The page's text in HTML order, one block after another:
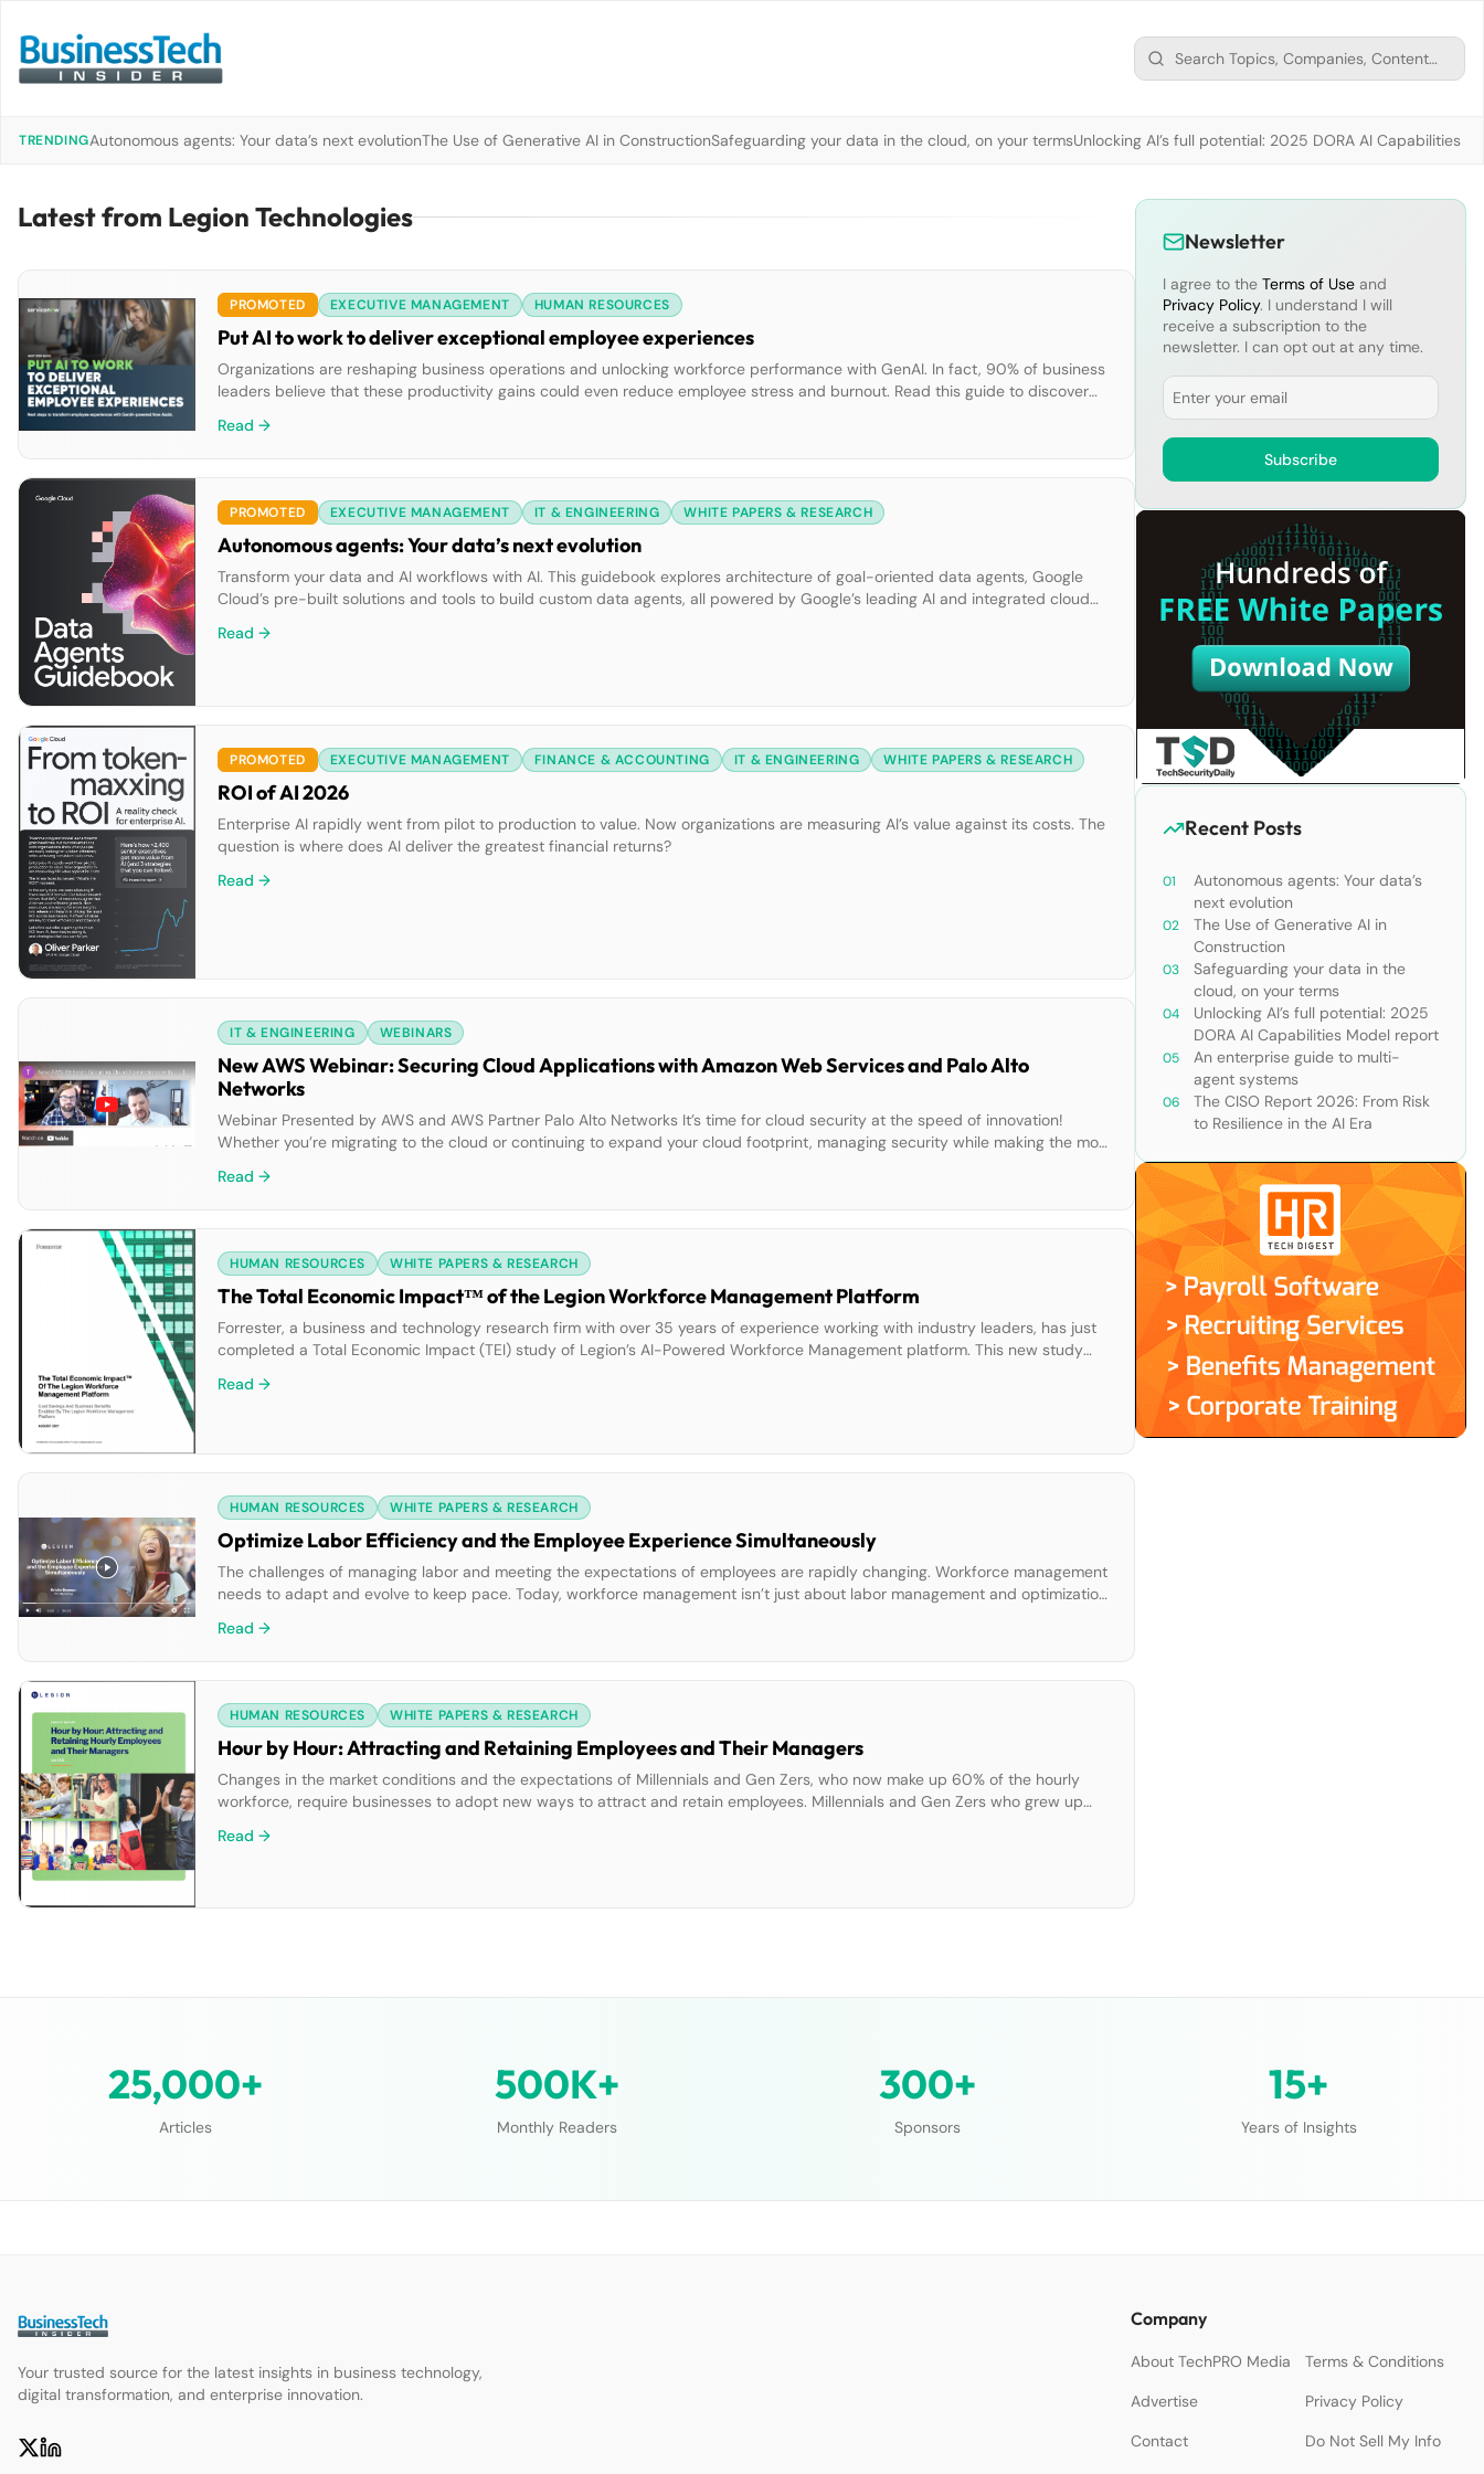
TRENDINGAutonomous agents: Your data’s next evolutionThe Use of Generative AI in ConstructionSafeguarding your data in the cloud, on your termsUnlocking AI’s full potential: 2025 DORA AI Capabilities
Latest from Legion Technologies
PROMOTED EXECUTIVE MANAGEMENT HUMAN RESOURCES
Put AI to work to deliver exceptional employee experiences
Organizations are reshaping business operations and unlocking workforce performance with GenAI. In fact, 90% of business
leaders believe that these productivity gains could even reduce employee stress and burnout. Read this guide to discover
resolution, […]
Read →
PROMOTED EXECUTIVE MANAGEMENT IT & ENGINEERING WHITE PAPERS & RESEARCH
Autonomous agents: Your data’s next evolution
Transform your data and AI workflows with AI. This guidebook explores architecture of goal-oriented data agents, Google
Cloud’s pre-built solutions and tools to build custom data agents, all powered by Google’s leading AI and integrated cloud
Read →
PROMOTED EXECUTIVE MANAGEMENT FINANCE & ACCOUNTING IT & ENGINEERING WHITE PAPERS & RESEARCH
ROI of AI 2026
Enterprise AI rapidly went from pilot to production to value. Now organizations are measuring AI’s value against its costs. The
question is where does AI deliver the greatest financial returns?
Read →
IT & ENGINEERING WEBINARS
New AWS Webinar: Securing Cloud Applications with Amazon Web Services and Palo Alto
Networks
Webinar Presented by AWS and AWS Partner Palo Alto Networks It’s time for cloud security at the speed of innovation!
Whether you’re migrating to the cloud or continuing to expand your cloud footprint, managing security while making the most
Read →
HUMAN RESOURCES WHITE PAPERS & RESEARCH
The Total Economic Impact™ of the Legion Workforce Management Platform
Forrester, a business and technology research firm with over 35 years of experience working with industry leaders, has just
completed a Total Economic Impact (TEI) study of Legion’s AI-Powered Workforce Management platform. This new study
organizations […]
Read →
HUMAN RESOURCES WHITE PAPERS & RESEARCH
Optimize Labor Efficiency and the Employee Experience Simultaneously
The challenges of managing labor and meeting the expectations of employees are rapidly changing. Workforce management
needs to adapt and evolve to keep pace. Today, workforce management isn’t just about labor management and optimization.
good jobs. By […]
Read →
HUMAN RESOURCES WHITE PAPERS & RESEARCH
Hour by Hour: Attracting and Retaining Employees and Their Managers
Changes in the market conditions and the expectations of Millennials and Gen Zers, who now make up 60% of the hourly
workforce, require businesses to adopt new ways to attract and retain employees. Millennials and Gen Zers who grew up
Read →
Newsletter
I agree to the Terms of Use and
Privacy Policy. I understand I will
receive a subscription to the
newsletter. I can opt out at any time.
Email
Subscribe
Recent Posts
Autonomous agents: Your data’s
next evolution
The Use of Generative AI in
Construction
Safeguarding your data in the
cloud, on your terms
Unlocking AI’s full potential: 2025
DORA AI Capabilities Model report
An enterprise guide to multi-
agent systems
The CISO Report 2026: From Risk
to Resilience in the AI Era
25,000+
Articles
500K+
Monthly Readers
300+
Sponsors
15+
Years of Insights
Your trusted source for the latest insights in business technology,
digital transformation, and enterprise innovation.
Company
About TechPRO Media
Terms & Conditions
Advertise
Privacy Policy
Contact
Do Not Sell My Info